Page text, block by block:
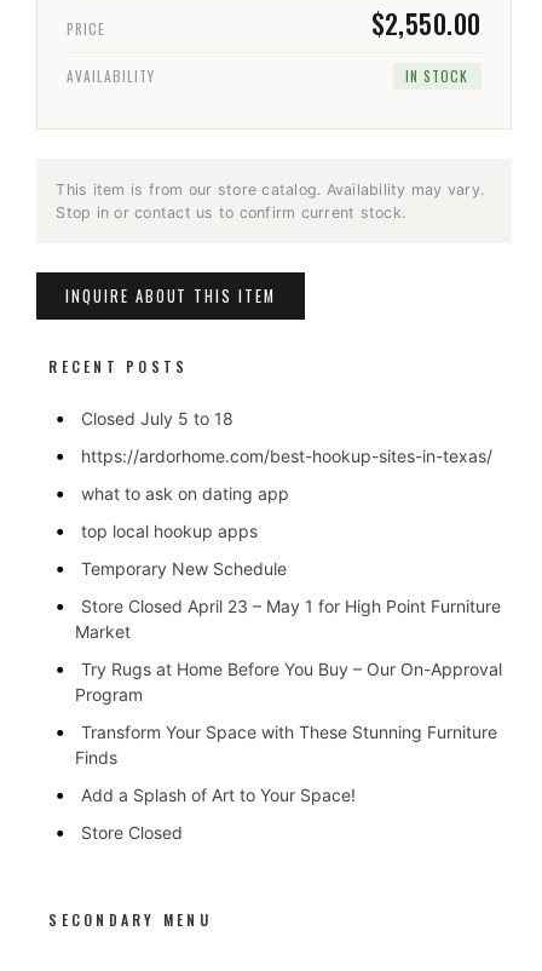
PRICE $2,550.00
AVAILABILITY IN STOCK
This item is from our store catalog. Availability may vary.
Stop in or contact us to confirm current stock.
INQUIRE ABOUT THIS ITEM
RECENT POSTS
Closed July 5 to 18
https://ardorhome.com/best-hookup-sites-in-texas/
what to ask on dating app
top local hookup apps
Temporary New Schedule
Store Closed April 23 – May 1 for High Point Furniture
Market
Try Rugs at Home Before You Buy – Our On-Approval
Program
Transform Your Space with These Stunning Furniture
Finds
Add a Splash of Art to Your Space!
Store Closed
SECONDARY MENU